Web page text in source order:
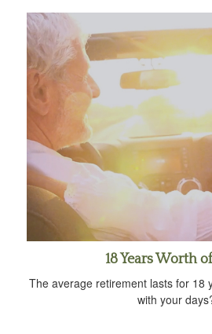
18 Years Worth
The average retirement lasts for 18
with your